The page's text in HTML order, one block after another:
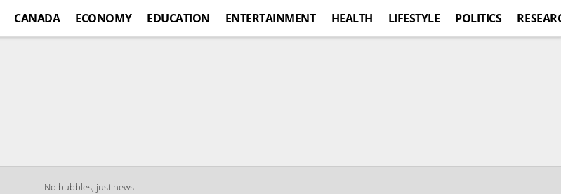
CANADA ECONOMY EDUCATION ENTERTAINMENT HEALTH LIFESTYLE POLITICS
No bubbles, just news